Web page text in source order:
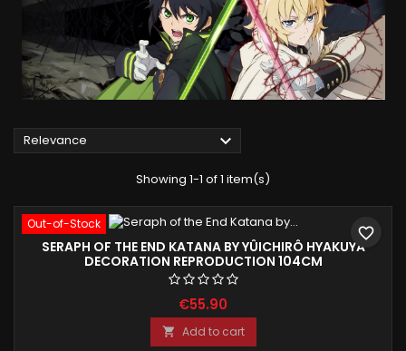
Relevance 
Showing 1-1 of 1 item(s)
Out-of-Stock
SERAPH OF THE END KATANA BY YÛICHIRÔ HYAKUYA
DECORATION REPRODUCTION 104CM
€55.90
 Add to cart
favorite_border